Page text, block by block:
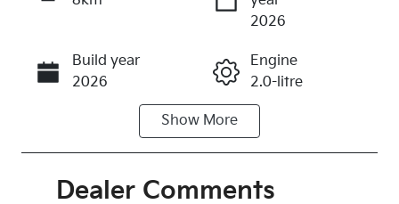
Enquire Now
Call Now
2026
Build year
2026
Engine
2.0-litre
Automatic
Induction
Seats
Show More
Dealer Comments